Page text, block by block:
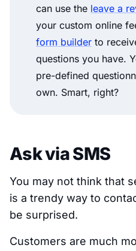
can use the leave a
your custom online
form builder to
questions you have.
pre-defined
own. Smart, right?
Ask via SMS
You may not think that
is a trendy way to
be surprised.
Customers are much